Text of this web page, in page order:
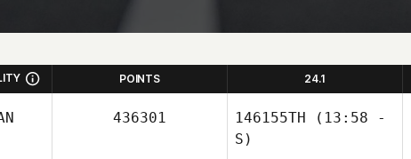
POINTS 24.1
436301 146155TH (13:58 -
S)